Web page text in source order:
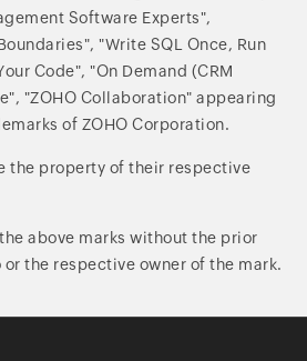
Software Experts",
"Write SQL Once, Run
Code", "On Demand (CRM
"ZOHO Collaboration" appearing
of ZOHO Corporation.
the property of their respective
above marks without the prior
the respective owner of the mark.